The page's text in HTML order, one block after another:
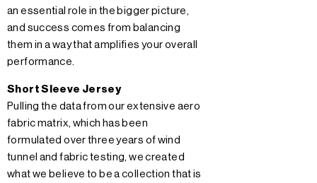
an essential role in the bigger picture,
and success comes from balancing
them in a way that amplifies your overall
performance.
Short Sleeve Jersey
Pulling the data from our extensive aero
fabric matrix, which has been
formulated over three years of wind
tunnel and fabric testing, we created
what we believe to be a collection that is